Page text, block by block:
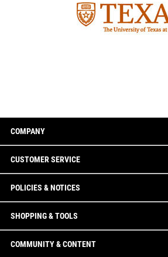
COMPANY
CUSTOMER SERVICE
POLICIES & NOTICES
SHOPPING & TOOLS
COMMUNITY & CONTENT